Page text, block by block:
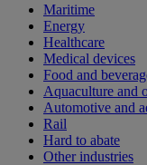
Maritime
Energy
Healthcare
Medical devices
Food and
Aquaculture and
Automotive and
Rail
Hard to abate
Other industries